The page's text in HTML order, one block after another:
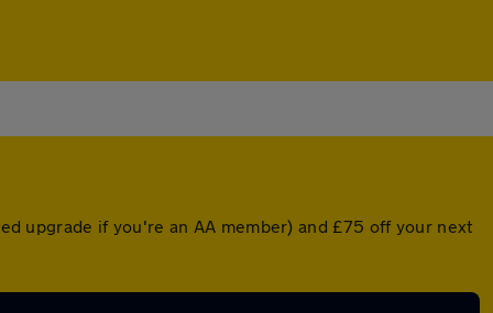
upgrade if you're an AA member) and £75 off your next